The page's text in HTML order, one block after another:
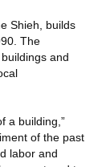
Shieh, builds
The
and
a building,”
of the past
labor and